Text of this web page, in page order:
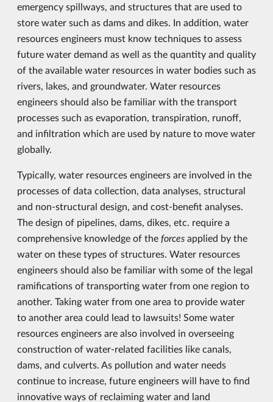
emergency spillways, and structures that are used to
store water such as dams and dikes. In addition, water
resources engineers must know techniques to assess
future water demand as well as the quantity and quality
of the available water resources in water bodies such as
rivers, lakes, and groundwater. Water resources
engineers should also be familiar with the transport
processes such as evaporation, transpiration, runoff,
and infiltration which are used by nature to move water
globally.
Typically, water resources engineers are involved in the
processes of data collection, data analyses, structural
and non-structural design, and cost-benefit analyses.
The design of pipelines, dams, dikes, etc. require a
comprehensive knowledge of the forces applied by the
water on these types of structures. Water resources
engineers should also be familiar with some of the legal
ramifications of transporting water from one region to
another. Taking water from one area to provide water
to another area could lead to lawsuits! Some water
resources engineers are also involved in overseeing
construction of water-related facilities like canals,
dams, and culverts. As pollution and water needs
continue to increase, future engineers will have to find
innovative ways of reclaiming water and land